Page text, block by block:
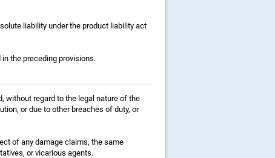
liability under the product liability act
the preceding provisions.
without regard to the legal nature of the
or due to other breaches of duty, or
of any damage claims, the same
or vicarious agents.